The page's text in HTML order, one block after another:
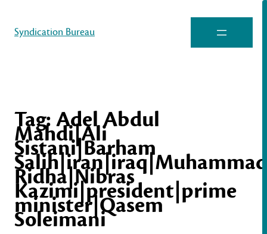
Syndication Bureau
Tag:Adel Abdul
Mahdi|Ali
Sistani|Barham
Salih|iran|iraq|Muhammad
Ridha|Nibras
Kazimi|president|prime
minister|Qasem
Soleimani